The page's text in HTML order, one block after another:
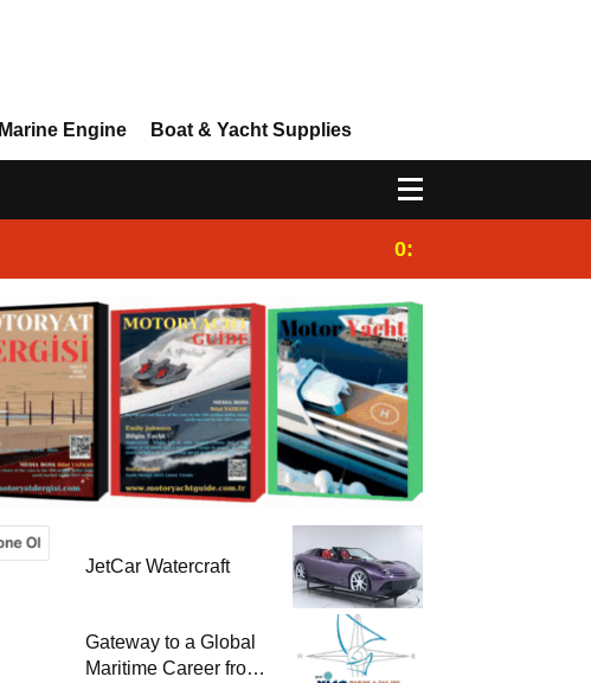
Marine Engine Boat & Yacht Supplies
0:25
JetCar Watercraft
Gateway to a Global
Maritime Career from